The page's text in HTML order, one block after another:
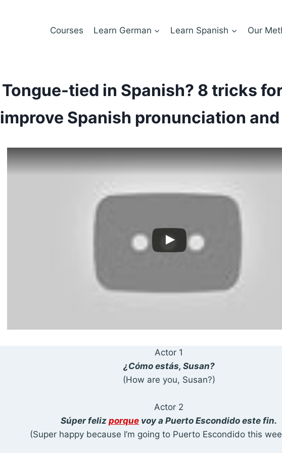
Courses Learn German Learn Spanish Our
Tongue-tied in Spanish? 8 tricks
improve Spanish pronunciation
Actor 1
¿Cómo estás, Susan?
(How are you, Susan?)
Actor 2
Súper feliz porque voy a Puerto Escondido este fin.
(Super happy because I’m going to Puerto Escondido this